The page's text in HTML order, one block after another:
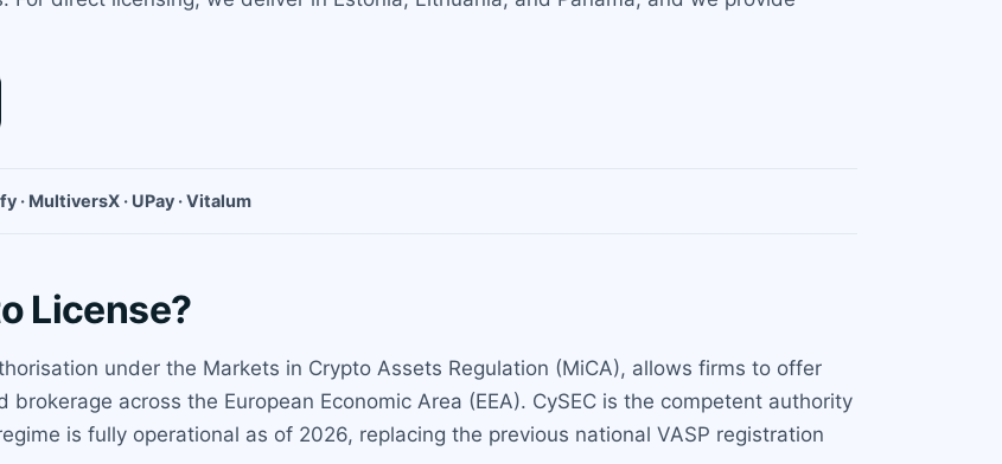
· MultiversX · UPay · Vitalum
License?
under the Markets in Crypto Assets Regulation (MiCA), allows firms to offer
across the European Economic Area (EEA). CySEC is the competent authority
is fully operational as of 2026, replacing the previous national VASP registration